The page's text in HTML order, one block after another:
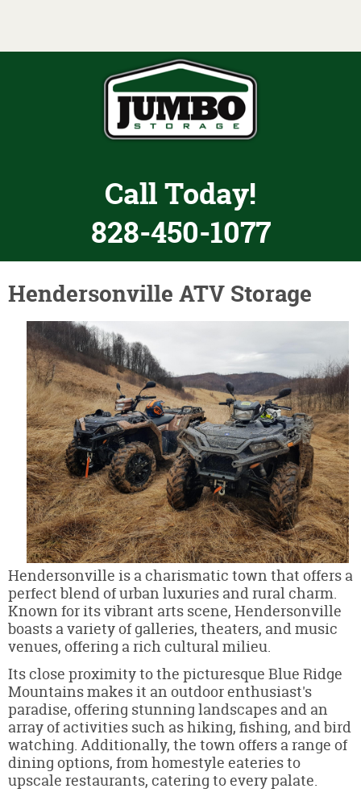
Call Today!
828-450-1077
Hendersonville ATV Storage
Hendersonville is a charismatic town that offers a
perfect blend of urban luxuries and rural charm.
Known for its vibrant arts scene, Hendersonville
boasts a variety of galleries, theaters, and music
venues, offering a rich cultural milieu.
Its close proximity to the picturesque Blue Ridge
Mountains makes it an outdoor enthusiast's
paradise, offering stunning landscapes and an
array of activities such as hiking, fishing, and bird
watching. Additionally, the town offers a range of
dining options, from homestyle eateries to
upscale restaurants, catering to every palate.